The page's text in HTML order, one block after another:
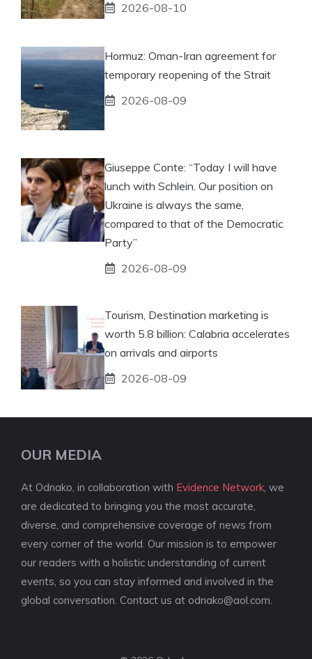
2026-08-10
Hormuz: Oman-Iran agreement for
temporary reopening of the Strait
2026-08-09
Giuseppe Conte: “Today I will have
lunch with Schlein. Our position on
Ukraine is always the same,
compared to that of the Democratic
Party”
2026-08-09
Tourism, Destination marketing is
worth 5.8 billion: Calabria accelerates
on arrivals and airports
2026-08-09
OUR MEDIA
At Odnako, in collaboration with Evidence Network , we
are dedicated to bringing you the most accurate,
diverse, and comprehensive coverage of news from
every corner of the world. Our mission is to empower
our readers with a holistic understanding of current
events, so you can stay informed and involved in the
global conversation. Contact us at odnako@aol.com